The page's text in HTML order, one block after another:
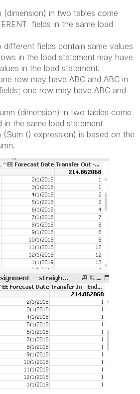
(dimension) in two tables come
fields in the same load
different fields contain same values
in the load statement may have
in the load statement.
row may have ABC and ABC in
one row may have ABC and
(dimension) in two tables come
in the same load statement
(Sum () expression) is based on the